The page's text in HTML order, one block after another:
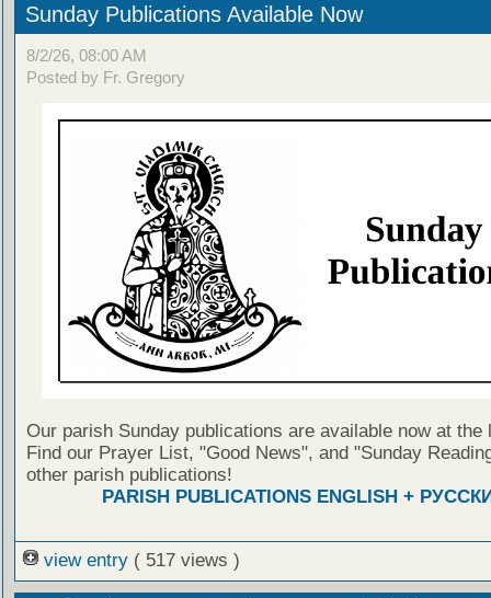
Sunday Publications Available Now
8/2/26, 08:00 AM
Posted by Fr. Gregory
Our parish Sunday publications are available now at the
Find our Prayer List, "Good News", and "Sunday
other parish publications!
PARISH PUBLICATIONS ENGLISH +
view entry ( 517 views )